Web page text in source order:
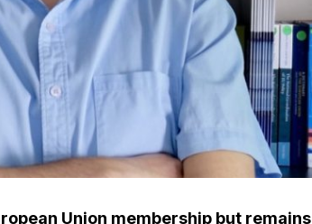
Union membership but remains